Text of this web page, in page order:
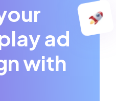
ad
with